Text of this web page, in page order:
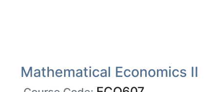
Mathematical Economics II